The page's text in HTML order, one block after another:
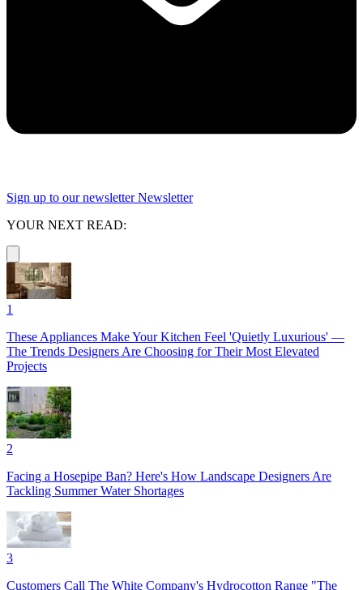
Sign up to our newsletter Newsletter
YOUR NEXT READ:
1
These Appliances Make Your Kitchen Feel 'Quietly Luxurious' —
The Trends Designers Are Choosing for Their Most Elevated
Projects
2
Facing a Hosepipe Ban? Here's How Landscape Designers Are
Tackling Summer Water Shortages
3
Customers Call The White Company's Hydrocotton Range "The